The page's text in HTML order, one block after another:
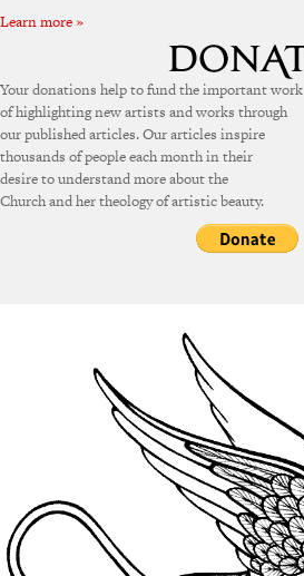
Learn more »
Your donations help to fund the important work
of highlighting new artists and works through
our published articles. Our articles inspire
thousands of people each month in their
desire to understand more about the
Church and her theology of artistic beauty.